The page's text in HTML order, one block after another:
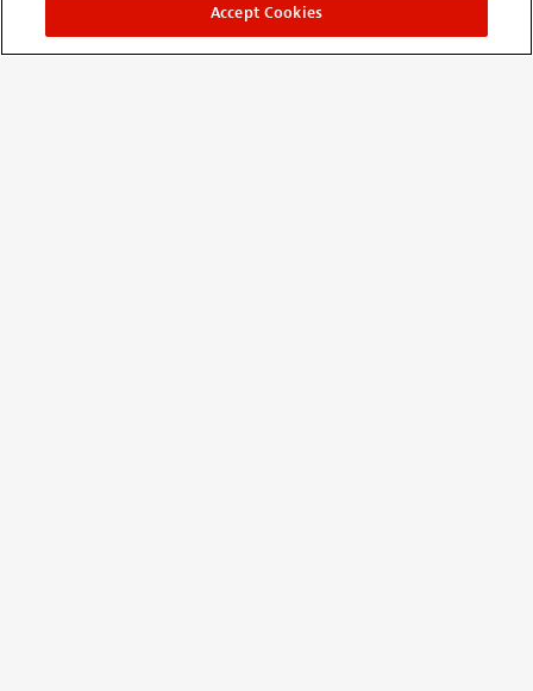
YOUR ACCOUNT
Accept Cookies